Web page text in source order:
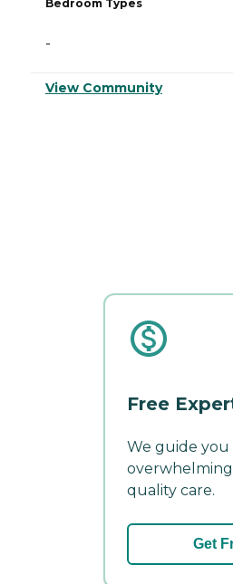
Bedroom Types
-
View Community
Free
We guide
quality care.
Get